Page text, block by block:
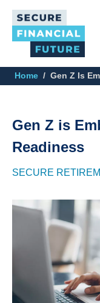
main
Home Gen Z Is
Gen Z is
Readiness
SECURE